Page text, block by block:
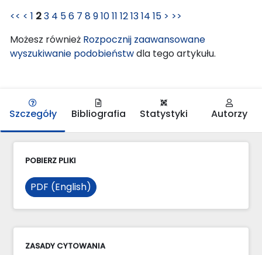
<< < 1 23 4 56 7 891011 121314 15 > >>
Możesz również Rozpocznij zaawansowane
wyszukiwanie podobieństwdla tego artykułu.
Szczegóły Bibliografia Statystyki Autorzy
POBIERZ PLIKI
PDF (English)
ZASADY CYTOWANIA